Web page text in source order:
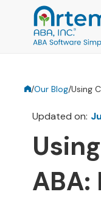
/Our Blog/Using
Updated on:
ABA: